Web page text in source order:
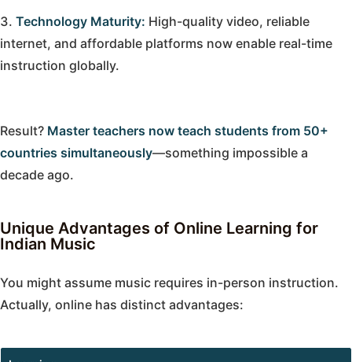
Technology Maturity: High-quality video, reliable
internet, and affordable platforms now enable real-time
instruction globally.
Result? Master teachers now teach students from 50+
countries simultaneously—something impossible a
decade ago.
Unique Advantages of Online Learning for
Indian Music
You might assume music requires in-person instruction.
Actually, online has distinct advantages: